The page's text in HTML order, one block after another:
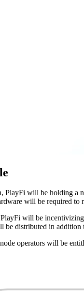
will be holding a
will be required
will be
distributed in addition
operators will be